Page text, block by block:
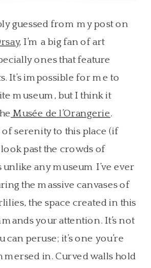
guessed from my post on
, I’m a big fan of art
ones that feature
It’s impossible for me to
museum, but I think it
Musée de l’Orangerie.
of serenity to this place (if
past the crowds of
unlike any museum I’ve ever
the massive canvases of
the space created in this
your attention. It’s not
can peruse; it’s one you’re
in. Curved walls hold